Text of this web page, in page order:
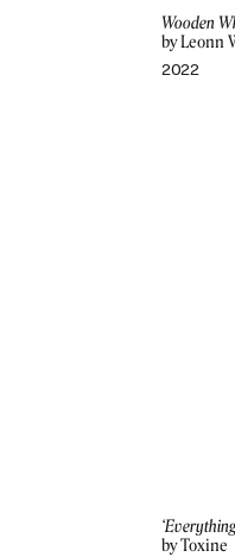
Wooden
by Leonn
2022
by Toxine